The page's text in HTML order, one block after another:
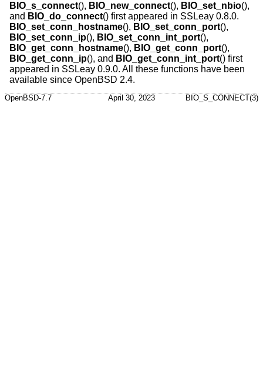
BIO_s_connect(), BIO_new_connect(), BIO_set_nbio(),
and BIO_do_connect() first appeared in SSLeay 0.8.0.
BIO_set_conn_hostname(), BIO_set_conn_port(),
BIO_set_conn_ip(), BIO_set_conn_int_port(),
BIO_get_conn_hostname(), BIO_get_conn_port(),
BIO_get_conn_ip(), and BIO_get_conn_int_port() first
appeared in SSLeay 0.9.0. All these functions have been
available since OpenBSD 2.4.
OpenBSD-7.7 April 30, 2023 BIO_S_CONNECT(3)